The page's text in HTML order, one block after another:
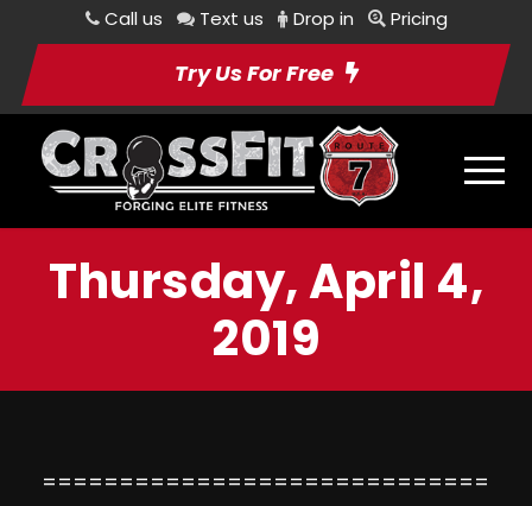
Call us Text us Drop in Pricing
Try Us For Free
Thursday, April 4,
2019
=============================